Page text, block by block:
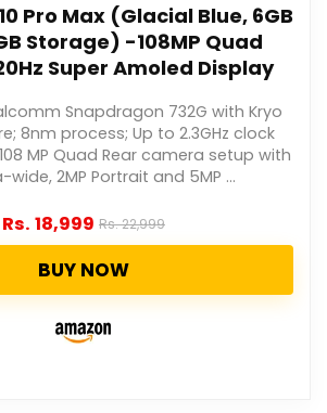
Pro Max (Glacial Blue, 6GB
Storage) -108MP Quad
Super Amoled Display
Snapdragon 732G with Kryo
8nm process; Up to 2.3GHz clock
MP Quad Rear camera setup with
wide, 2MP Portrait and 5MP ...
Rs. 18,999 Rs.22,999
BUY NOW